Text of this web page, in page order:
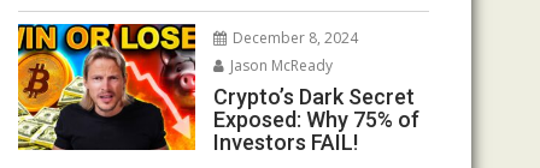
December 8, 2024
Jason McReady
Crypto’s Dark Secret
Exposed: Why 75% of
Investors FAIL!